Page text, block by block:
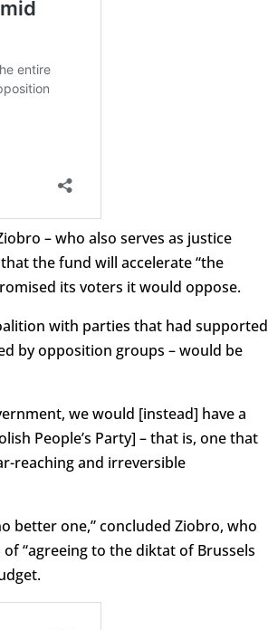
– who also serves as justice
the fund will accelerate “the
its voters it would oppose.
with parties that had supported
by opposition groups – would be
we would [instead] have a
People’s Party] – that is, one that
reaching and irreversible
better one,” concluded Ziobro, who
“agreeing to the diktat of Brussels